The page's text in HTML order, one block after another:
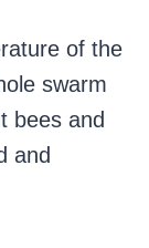
of the
swarm
bees and
and